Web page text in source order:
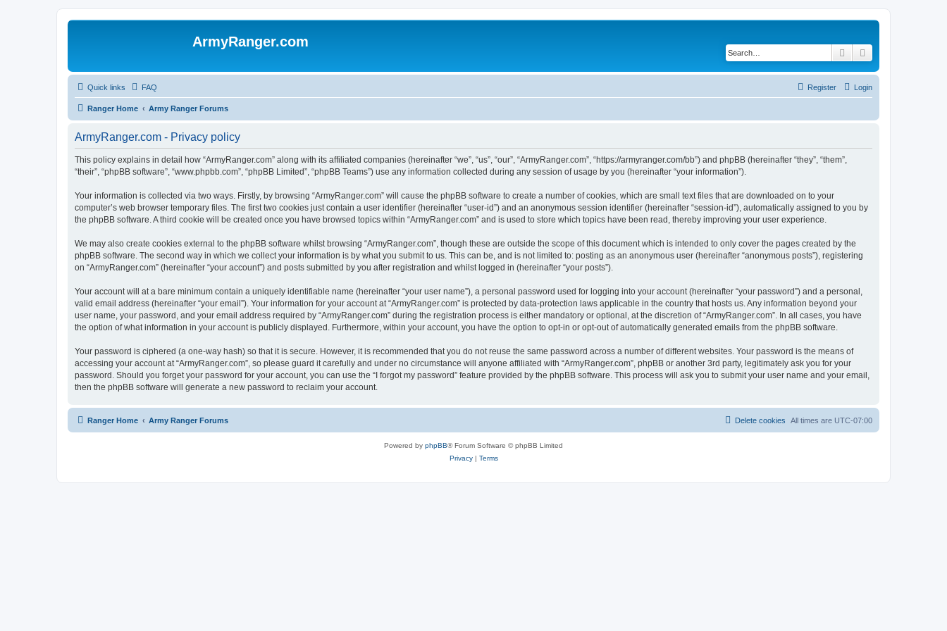
ArmyRanger.com
Search
Quick links FAQ Login
Register
Ranger Home Army Ranger Forums
ArmyRanger.com - Privacy policy
This policy explains in detail how “ArmyRanger.com” along with its affiliated companies (hereinafter “we”, “us”, “our”, “ArmyRanger.com”, “https://armyranger.com/bb”) and phpBB (hereinafter “they”, “them”,
“their”, “phpBB software”, “www.phpbb.com”, “phpBB Limited”, “phpBB Teams”) use any information collected during any session of usage by you (hereinafter “your information”).
Your information is collected via two ways. Firstly, by browsing “ArmyRanger.com” will cause the phpBB software to create a number of cookies, which are small text files that are downloaded on to your
computer’s web browser temporary files. The first two cookies just contain a user identifier (hereinafter “user-id”) and an anonymous session identifier (hereinafter “session-id”), automatically assigned to you by
the phpBB software. A third cookie will be created once you have browsed topics within “ArmyRanger.com” and is used to store which topics have been read, thereby improving your user experience.
We may also create cookies external to the phpBB software whilst browsing “ArmyRanger.com”, though these are outside the scope of this document which is intended to only cover the pages created by the
phpBB software. The second way in which we collect your information is by what you submit to us. This can be, and is not limited to: posting as an anonymous user (hereinafter “anonymous posts”), registering
on “ArmyRanger.com” (hereinafter “your account”) and posts submitted by you after registration and whilst logged in (hereinafter “your posts”).
Your account will at a bare minimum contain a uniquely identifiable name (hereinafter “your user name”), a personal password used for logging into your account (hereinafter “your password”) and a personal,
valid email address (hereinafter “your email”). Your information for your account at “ArmyRanger.com” is protected by data-protection laws applicable in the country that hosts us. Any information beyond your
user name, your password, and your email address required by “ArmyRanger.com” during the registration process is either mandatory or optional, at the discretion of “ArmyRanger.com”. In all cases, you have
the option of what information in your account is publicly displayed. Furthermore, within your account, you have the option to opt-in or opt-out of automatically generated emails from the phpBB software.
Your password is ciphered (a one-way hash) so that it is secure. However, it is recommended that you do not reuse the same password across a number of different websites. Your password is the means of
accessing your account at “ArmyRanger.com”, so please guard it carefully and under no circumstance will anyone affiliated with “ArmyRanger.com”, phpBB or another 3rd party, legitimately ask you for your
password. Should you forget your password for your account, you can use the “I forgot my password” feature provided by the phpBB software. This process will ask you to submit your user name and your email,
then the phpBB software will generate a new password to reclaim your account.
Ranger Home Army Ranger Forums All times are UTC-07:00
Delete cookies
Powered by phpBB® Forum Software © phpBB Limited
Privacy| Terms